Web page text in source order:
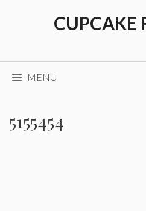
CUPCAKE
MENU
5155454